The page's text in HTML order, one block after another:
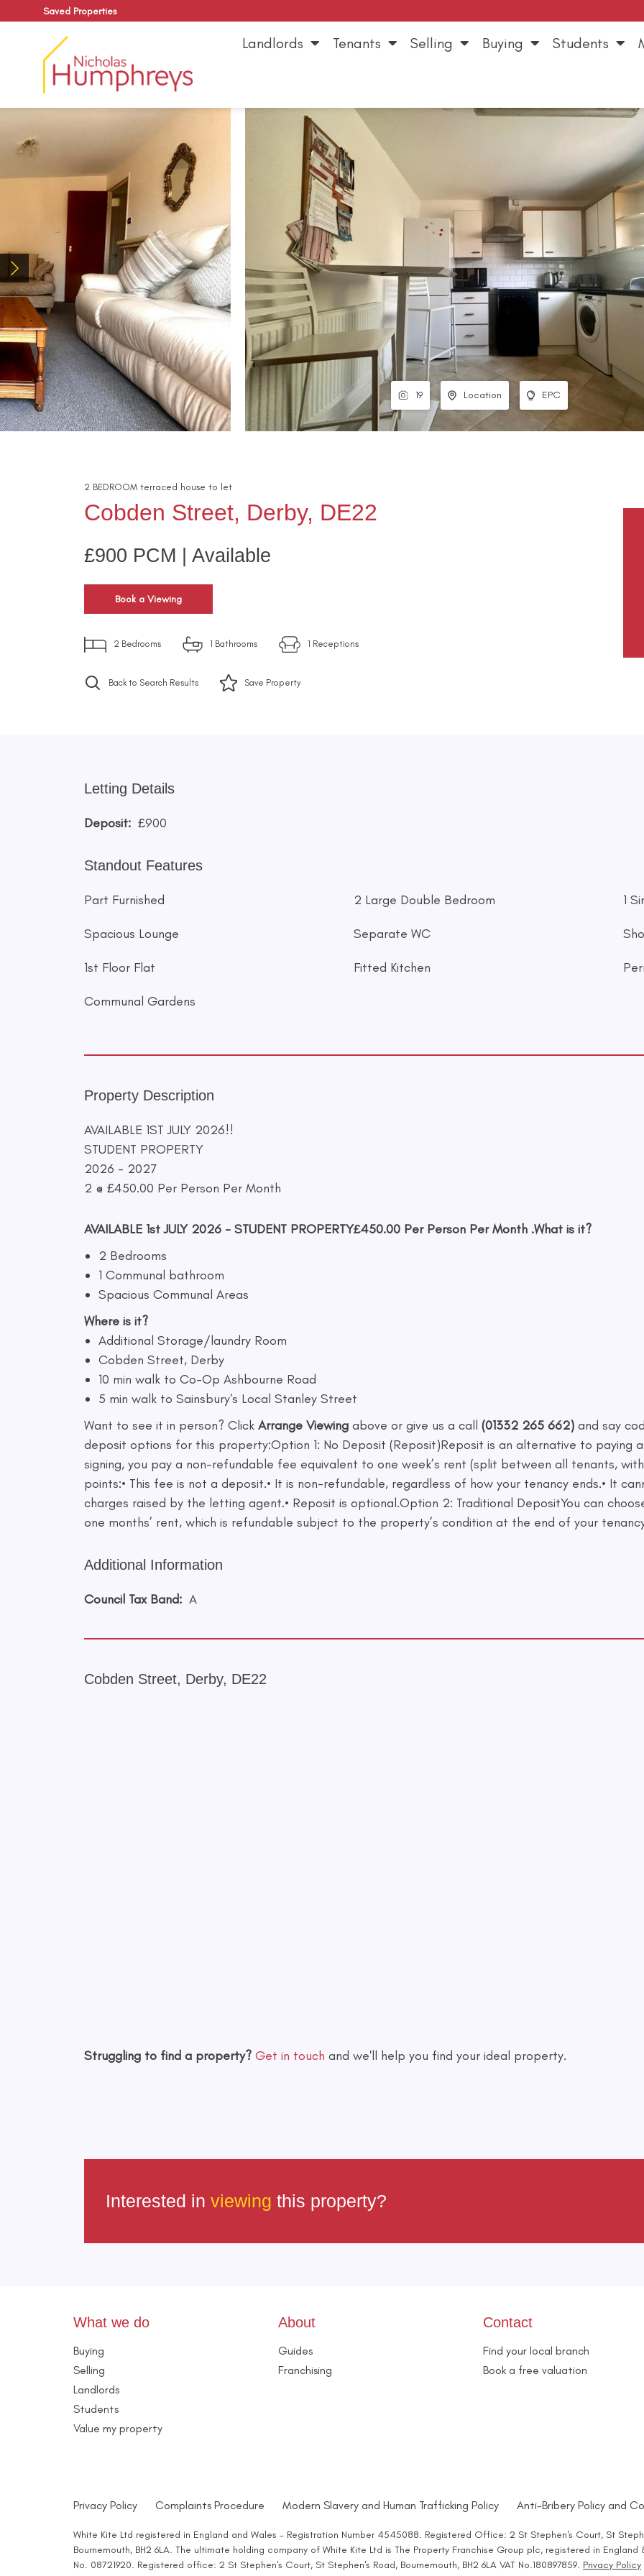
Saved Properties
Landlords Tenants Selling Buying Students
19 Location EPC
2 BEDROOM terraced house to let
Cobden Street, Derby, DE22
£900 PCM | Available
Book a Viewing
2 Bedrooms 1 Bathrooms 1 Receptions
Back to Search Results Save Property
Letting Details
Deposit: £900
Standout Features
Part Furnished 2 Large Double Bedroom 1
Spacious Lounge Separate WC
1st Floor Flat Fitted Kitchen
Communal Gardens
Property Description
AVAILABLE 1ST JULY 2026!!
STUDENT PROPERTY
2026 - 2027
2 @ £450.00 Per Person Per Month
AVAILABLE 1st JULY 2026 - STUDENT PROPERTY£450.00 Per Person Per Month .What is it?
2 Bedrooms
1 Communal bathroom
Spacious Communal Areas
Where is it?
Additional Storage/laundry Room
Cobden Street, Derby
10 min walk to Co-Op Ashbourne Road
5 min walk to Sainsbury's Local Stanley Street
Want to see it in person? Click Arrange Viewing above or give us a call (01332 265 662) and say
deposit options for this property:Option 1: No Deposit (Reposit)Reposit is an alternative to paying
signing, you pay a non-refundable fee equivalent to one week’s rent (split between all tenants,
points:• This fee is not a deposit.• It is non-refundable, regardless of how your tenancy ends.• It
charges raised by the letting agent.• Reposit is optional.Option 2: Traditional DepositYou can
one months’ rent, which is refundable subject to the property’s condition at the end of your
Additional Information
Council Tax Band: A
Cobden Street, Derby, DE22
Struggling to find a property? Get in touch and we'll help you find your ideal property.
Interested in viewing this property?
What we do
Buying
Selling
Landlords
Students
Value my property
About
Guides
Franchising
Contact
Find your local branch
Book a free valuation
Privacy Policy Complaints Procedure Modern Slavery and Human Trafficking Policy Anti-Bribery Policy and
White Kite Ltd registered in England and Wales - Registration Number 4545088. Registered Office: 2 St Stephen's Court, St
Bournemouth, BH2 6LA. The ultimate holding company of White Kite Ltd is The Property Franchise Group plc, registered in England
No. 08721920. Registered office: 2 St Stephen's Court, St Stephen's Road, Bournemouth, BH2 6LA VAT No.180897859. Privacy Policy